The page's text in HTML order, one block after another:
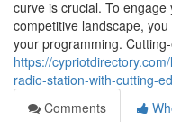
curve is crucial. To
competitive landscape,
your programming.
https://
radio-station-with-cutting-
Comments